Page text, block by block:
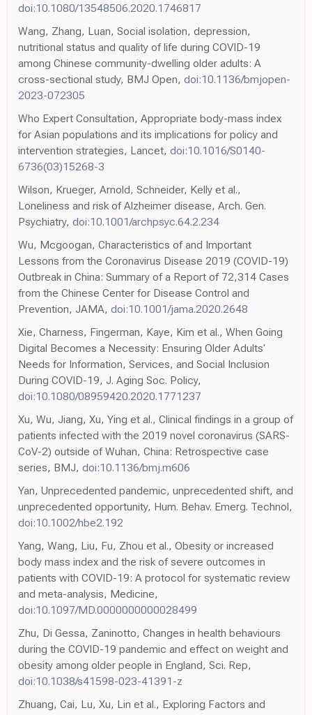
doi:10.1080/13548506.2020.1746817
Wang, Zhang, Luan, Social isolation, depression,
nutritional status and quality of life during COVID-19
among Chinese community-dwelling older adults: A
cross-sectional study, BMJ Open, doi:10.1136/bmjopen-
2023-072305
Who Expert Consultation, Appropriate body-mass index
for Asian populations and its implications for policy and
intervention strategies, Lancet, doi:10.1016/S0140-
6736(03)15268-3
Wilson, Krueger, Arnold, Schneider, Kelly et al.,
Loneliness and risk of Alzheimer disease, Arch. Gen.
Psychiatry, doi:10.1001/archpsyc.64.2.234
Wu, Mcgoogan, Characteristics of and Important
Lessons from the Coronavirus Disease 2019 (COVID-19)
Outbreak in China: Summary of a Report of 72,314 Cases
from the Chinese Center for Disease Control and
Prevention, JAMA, doi:10.1001/jama.2020.2648
Xie, Charness, Fingerman, Kaye, Kim et al., When Going
Digital Becomes a Necessity: Ensuring Older Adults'
Needs for Information, Services, and Social Inclusion
During COVID-19, J. Aging Soc. Policy,
doi:10.1080/08959420.2020.1771237
Xu, Wu, Jiang, Xu, Ying et al., Clinical findings in a group of
patients infected with the 2019 novel coronavirus (SARS-
CoV-2) outside of Wuhan, China: Retrospective case
series, BMJ, doi:10.1136/bmj.m606
Yan, Unprecedented pandemic, unprecedented shift, and
unprecedented opportunity, Hum. Behav. Emerg. Technol,
doi:10.1002/hbe2.192
Yang, Wang, Liu, Fu, Zhou et al., Obesity or increased
body mass index and the risk of severe outcomes in
patients with COVID-19: A protocol for systematic review
and meta-analysis, Medicine,
doi:10.1097/MD.0000000000028499
Zhu, Di Gessa, Zaninotto, Changes in health behaviours
during the COVID-19 pandemic and effect on weight and
obesity among older people in England, Sci. Rep,
doi:10.1038/s41598-023-41391-z
Zhuang, Cai, Lu, Xu, Lin et al., Exploring Factors and